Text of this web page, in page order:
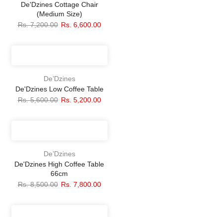
De'Dzines Cottage Chair
(Medium Size)
Rs. 7,200.00 Rs. 6,600.00
De’Dzines
De'Dzines Low Coffee Table
Rs. 5,600.00 Rs. 5,200.00
De’Dzines
De'Dzines High Coffee Table
66cm
Rs. 8,500.00 Rs. 7,800.00